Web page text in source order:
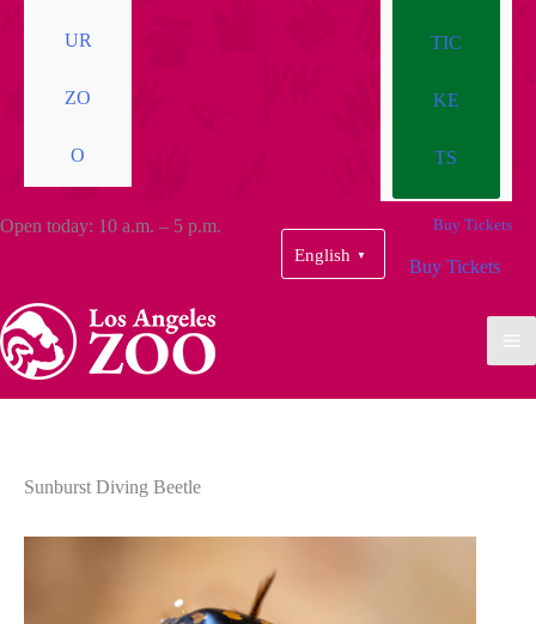
UR
ZO
O
TIC
KE
TS
Open today: 10 a.m. – 5 p.m.
English ▼
Buy Tickets
Buy Tickets
Sunburst Diving Beetle